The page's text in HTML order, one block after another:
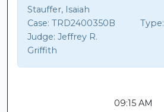
Stauffer, Isaiah
Case: TRD2400350B Type:
Judge: Jeffrey R.
Griffith
09:15 AM